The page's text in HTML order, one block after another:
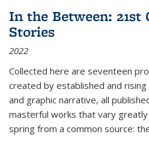
In the Between:
Stories
2022
Collected here are seventeen
created by established and
and graphic narrative, all
masterful works that vary
spring from a common source: